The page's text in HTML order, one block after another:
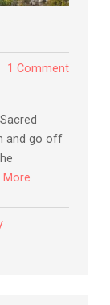
1 Comment
and go off
More